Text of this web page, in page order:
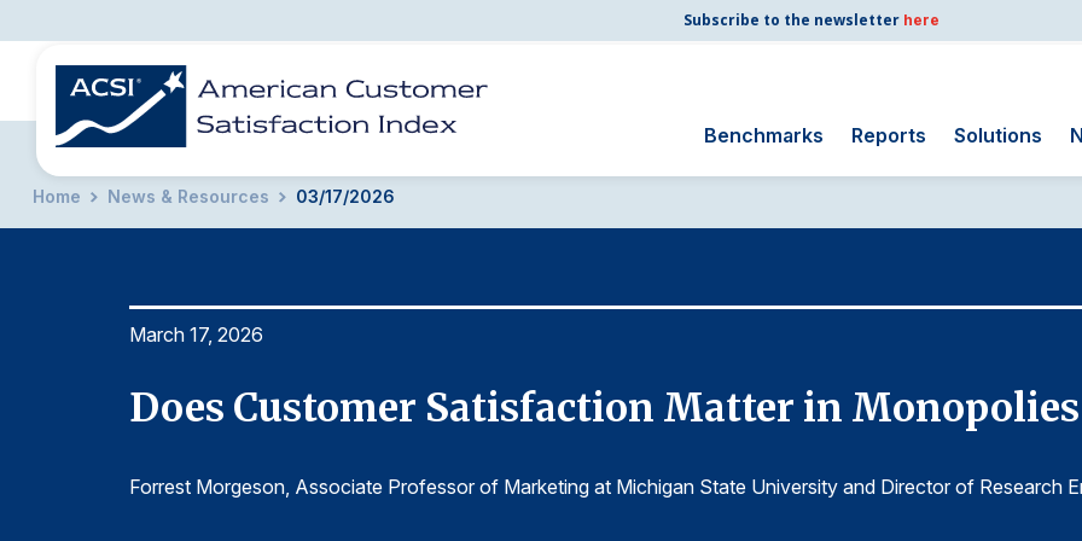
Subscribe to the newsletter here
Benchmarks
and Mail
Insurance
Manufacturing
Reports Solutions
Home News & Resources 03/17/2026
March 17, 2026
Does Customer Satisfaction Matter in
Forrest Morgeson, Associate Professor of Marketing at Michigan State University and Director of Research